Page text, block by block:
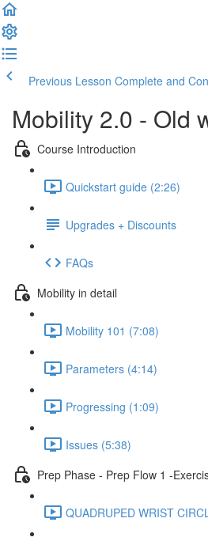
Previous Lesson Complete and
Mobility 2.0 - Old
Course Introduction
Quickstart guide (2:26)
Upgrades + Discounts
FAQs
Mobility in detail
Mobility 101 (7:08)
Parameters (4:14)
Progressing (1:09)
Issues (5:38)
Prep Phase - Prep Flow 1 -
QUADRUPED WRIST